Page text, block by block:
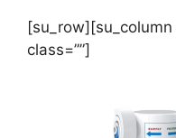
[su_row][su_column
class=””]